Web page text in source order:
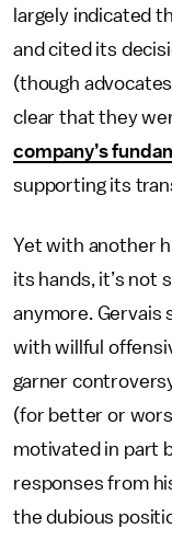
largely indicated
and cited its
(though
clear that they
company’s
supporting its
Yet with another
its hands, it’s not
anymore. Gervais
with willful
garner
(for better or
motivated in part
responses from
the dubious